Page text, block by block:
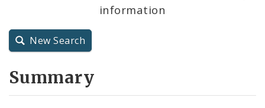
City Charter
information
New Search
Summary